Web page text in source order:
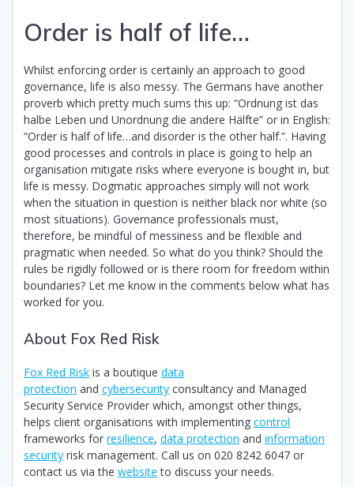
Order is half of life…
Whilst enforcing order is certainly an approach to good
governance, life is also messy. The Germans have another
proverb which pretty much sums this up: “Ordnung ist das
halbe Leben und Unordnung die andere Hälfte” or in English:
“Order is half of life…and disorder is the other half.”. Having
good processes and controls in place is going to help an
organisation mitigate risks where everyone is bought in, but
life is messy. Dogmatic approaches simply will not work
when the situation in question is neither black nor white (so
most situations). Governance professionals must,
therefore, be mindful of messiness and be flexible and
pragmatic when needed. So what do you think? Should the
rules be rigidly followed or is there room for freedom within
boundaries? Let me know in the comments below what has
worked for you.
About Fox Red Risk
Fox Red Risk is a boutique data
protection and cybersecurity consultancy and Managed
Security Service Provider which, amongst other things,
helps client organisations with implementing control
frameworks for resilience, data protection and information
security risk management. Call us on 020 8242 6047 or
contact us via the website to discuss your needs.